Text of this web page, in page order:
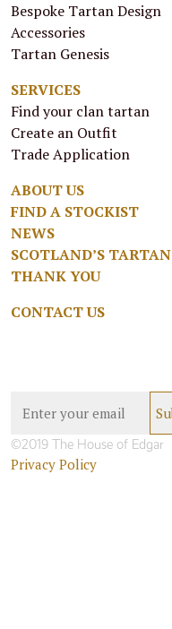
Bespoke Tartan Design
Accessories
Tartan Genesis
SERVICES
Find your clan tartan
Create an Outfit
Trade Application
ABOUT US
FIND A STOCKIST
NEWS
SCOTLAND’S TARTAN
THANK YOU
CONTACT US
©2019 The House of Edgar
Privacy Policy